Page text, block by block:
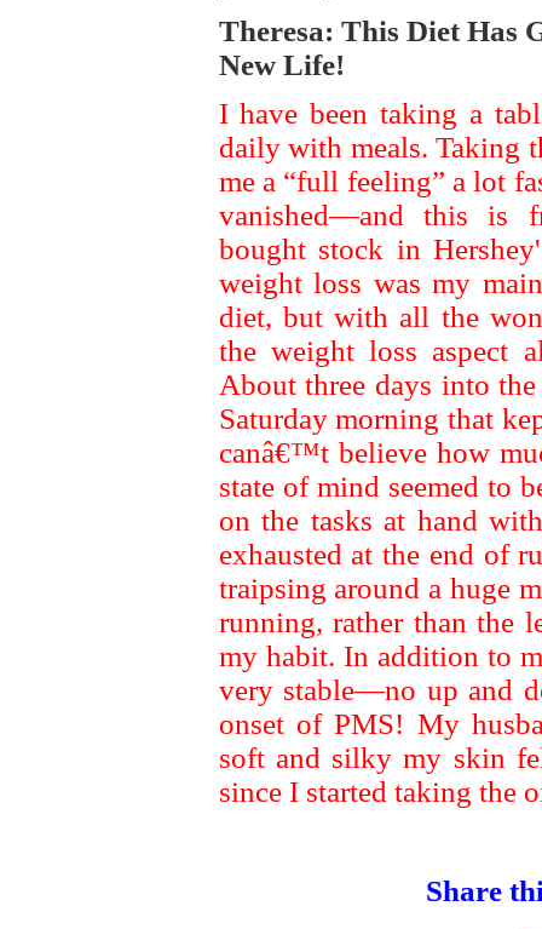
Theresa: This Diet Has
New Life!
I have been taking a
daily with meals. Taking
me a “full feeling” a lot
vanished—and this is
bought stock in
weight loss was my
diet, but with all the
the weight loss aspect
About three days into
Saturday morning that
canâ€™t believe how
state of mind seemed to
on the tasks at hand
exhausted at the end of
traipsing around a huge
running, rather than the
my habit. In addition to
very stable—no up and
onset of PMS! My
soft and silky my skin
since I started taking the
Share